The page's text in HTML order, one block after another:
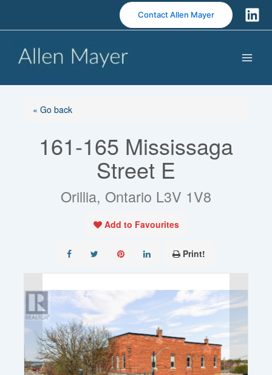
Contact Allen Mayer
« Go back
161-165 Mississaga
Street E
Orillia, Ontario L3V 1V8
Add to Favourites
Print!